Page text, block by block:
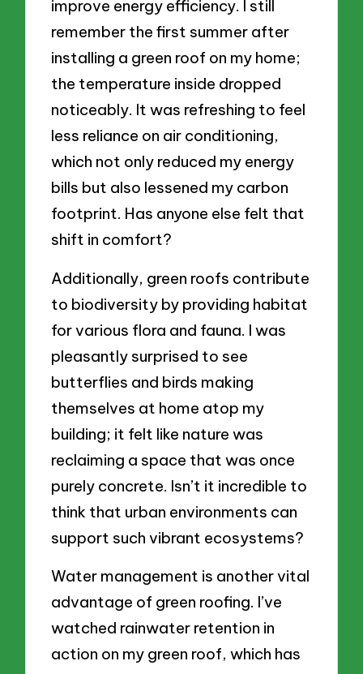
improve energy efficiency. I still
remember the first summer after
installing a green roof on my home;
the temperature inside dropped
noticeably. It was refreshing to feel
less reliance on air conditioning,
which not only reduced my energy
bills but also lessened my carbon
footprint. Has anyone else felt that
shift in comfort?
Additionally, green roofs contribute
to biodiversity by providing habitat
for various flora and fauna. I was
pleasantly surprised to see
butterflies and birds making
themselves at home atop my
building; it felt like nature was
reclaiming a space that was once
purely concrete. Isn’t it incredible to
think that urban environments can
support such vibrant ecosystems?
Water management is another vital
advantage of green roofing. I’ve
watched rainwater retention in
action on my green roof, which has